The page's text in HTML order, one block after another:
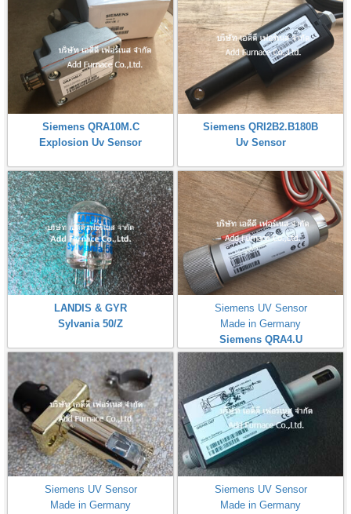
Siemens QRA10M.C
Explosion Uv Sensor
Siemens QRI2B2.B180B
Uv Sensor
LANDIS & GYR
Sylvania 50/Z
Siemens UV Sensor
Made in Germany
Siemens QRA4.U
Siemens UV Sensor
Made in Germany
Siemens UV Sensor
Made in Germany